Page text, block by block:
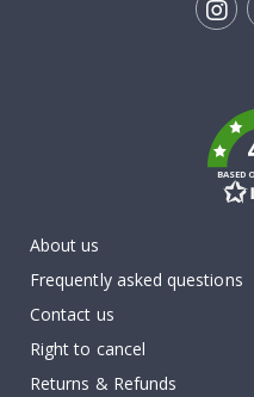
BASED
About us
Frequently asked questions
Contact us
Right to cancel
Returns & Refunds